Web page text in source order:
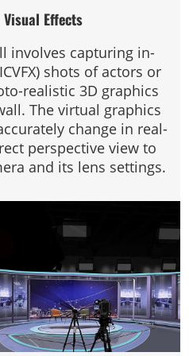
Effects
involves capturing in-
shots of actors or
realistic 3D graphics
The virtual graphics
change in real-
perspective view to
and its lens settings.